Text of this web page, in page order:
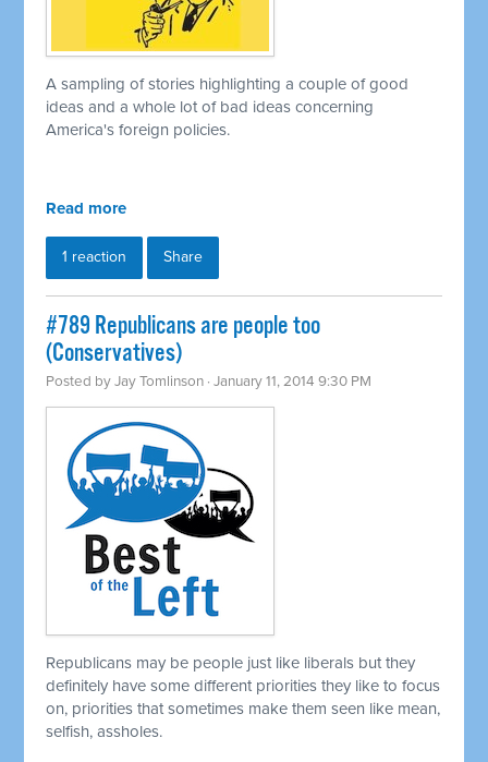
A sampling of stories highlighting a couple of good
ideas and a whole lot of bad ideas concerning
America's foreign policies.
Read more
1 reaction Share
#789 Republicans are people too
(Conservatives)
Posted byJay Tomlinson · January 11, 2014 9:30 PM
Republicans may be people just like liberals but they
definitely have some different priorities they like to focus
on, priorities that sometimes make them seen like mean,
selfish, assholes.